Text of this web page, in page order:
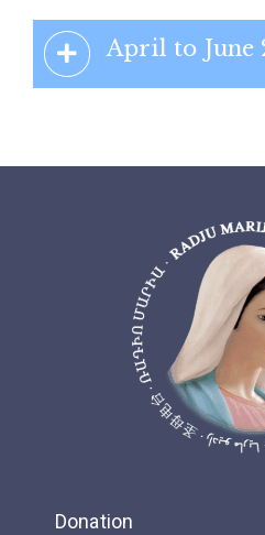
April to June
Donation